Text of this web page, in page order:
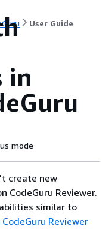
User Guide
in
mode
create new
CodeGuru Reviewer.
similar to
Reviewer